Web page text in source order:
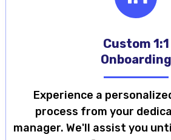
Custom 1:1
Onboarding
Experience a
process from your
manager. We'll assist you